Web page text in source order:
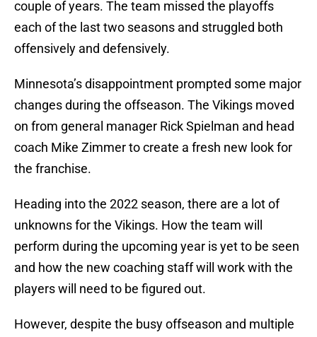
couple of years. The team missed the playoffs
each of the last two seasons and struggled both
offensively and defensively.
Minnesota’s disappointment prompted some major
changes during the offseason. The Vikings moved
on from general manager Rick Spielman and head
coach Mike Zimmer to create a fresh new look for
the franchise.
Heading into the 2022 season, there are a lot of
unknowns for the Vikings. How the team will
perform during the upcoming year is yet to be seen
and how the new coaching staff will work with the
players will need to be figured out.
However, despite the busy offseason and multiple